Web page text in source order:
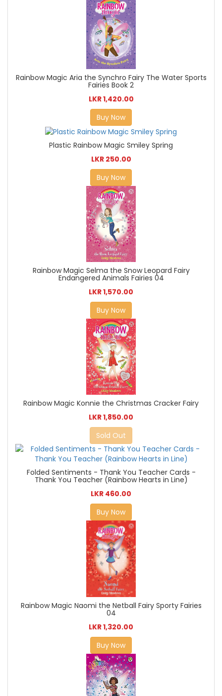
Rainbow Magic Aria the Synchro Fairy The Water Sports
Fairies Book 2
LKR 1,420.00
Buy Now
Plastic Rainbow Magic Smiley Spring
LKR 250.00
Buy Now
Rainbow Magic Selma the Snow Leopard Fairy
Endangered Animals Fairies 04
LKR 1,570.00
Buy Now
Rainbow Magic Konnie the Christmas Cracker Fairy
LKR 1,850.00
Sold Out
Folded Sentiments - Thank You Teacher Cards -
Thank You Teacher (Rainbow Hearts in Line)
LKR 460.00
Buy Now
Rainbow Magic Naomi the Netball Fairy Sporty Fairies
04
LKR 1,320.00
Buy Now